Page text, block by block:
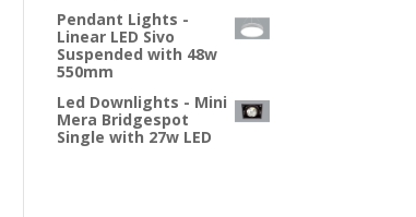
Pendant Lights -
Linear LED Sivo
Suspended with 48w
550mm
Led Downlights - Mini
Mera Bridgespot
Single with 27w LED